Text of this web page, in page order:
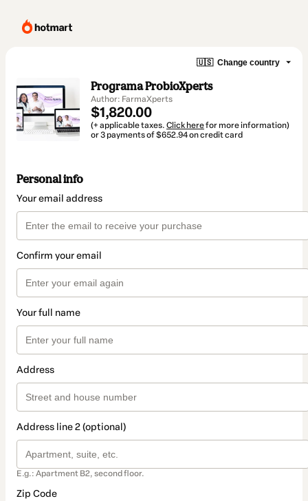
🇺🇸 Change country
Programa ProbioXperts
Author: FarmaXperts
$1,820.00
(+ applicable taxes. Click herefor more information)
or 3 payments of $652.94 on credit card
Personal info
Your email address
Confirm your email
Your full name
Address
Address line 2 (optional)
E.g.: Apartment B2, second floor.
Zip Code